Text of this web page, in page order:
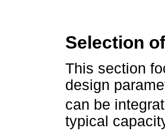
Selection
This section
design
can be
typical